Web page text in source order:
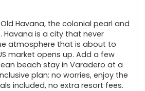
Havana, the colonial pearl and
Havana is a city that never
atmosphere that is about to
market opens up. Add a few
beach stay in Varadero at a
plan: no worries, enjoy the
included, no extra resort fees.